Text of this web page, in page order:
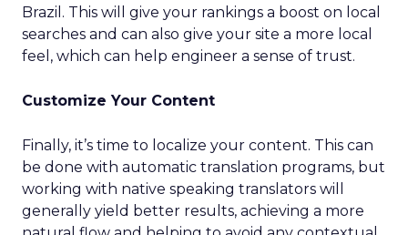
Brazil. This will give your rankings a boost on local
searches and can also give your site a more local
feel, which can help engineer a sense of trust.
Customize Your Content
Finally, it’s time to localize your content. This can
be done with automatic translation programs, but
working with native speaking translators will
generally yield better results, achieving a more